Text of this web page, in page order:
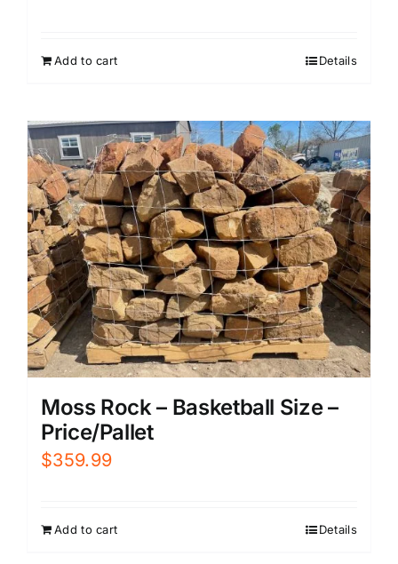
Add to cart Details
Moss Rock – Basketball Size –
Price/Pallet
$359.99
Add to cart Details